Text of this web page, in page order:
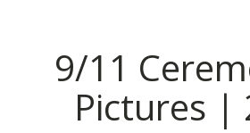
9/11
Pictures |